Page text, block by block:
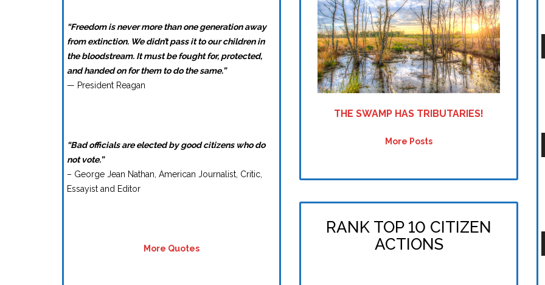
“Freedom is never more than one generation away
from extinction. We didn’t pass it to our children in
the bloodstream. It must be fought for, protected,
and handed on for them to do the same.”
— President Reagan
“Bad officials are elected by good citizens who do
not vote.”
– George Jean Nathan, American Journalist, Critic,
Essayist and Editor
More Quotes
THE SWAMP HAS TRIBUTARIES!
More Posts
RANK TOP 10 CITIZEN
ACTIONS